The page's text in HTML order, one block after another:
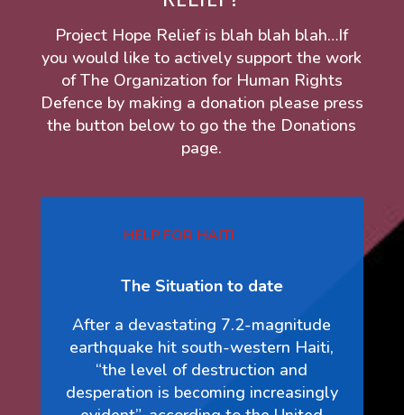
Project Hope Relief is blah blah blah…If
you would like to actively support the work
of The Organization for Human Rights
Defence by making a donation please press
the button below to go the the Donations
page.
HELP FOR HAITI
The Situation to date
After a devastating 7.2-magnitude
earthquake hit south-western Haiti,
“the level of destruction and
desperation is becoming increasingly